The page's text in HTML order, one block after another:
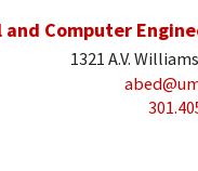
Computer
1321 A.V.